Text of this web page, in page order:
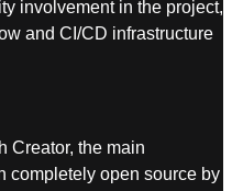
involvement in the project,
and CI/CD infrastructure
Creator, the main
completely open source by